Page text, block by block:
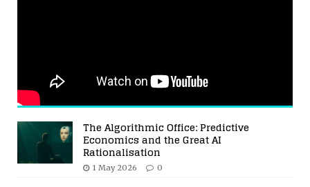
The Algorithmic Office: Predictive
Economics and the Great AI
Rationalisation
1 May 2026 0